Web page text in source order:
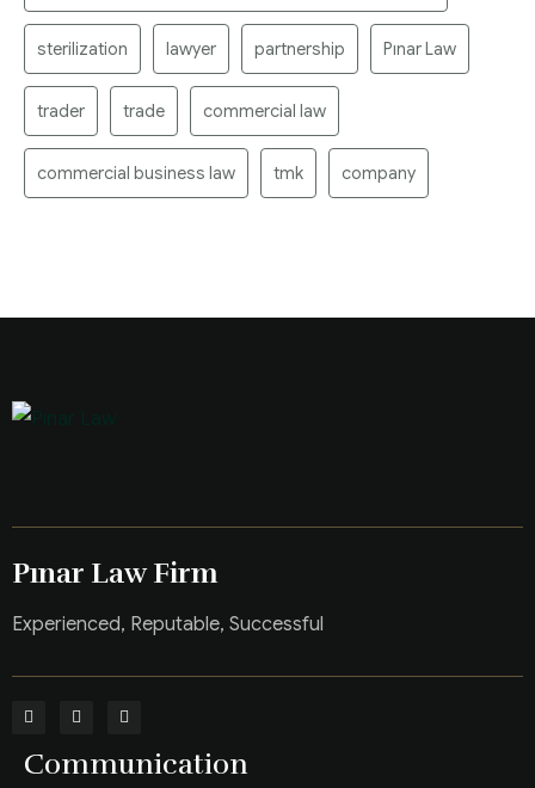
sterilization lawyer partnership Pınar Law
trader trade commercial law
commercial business law tmk company
Pınar Law Firm
Experienced, Reputable, Successful
Communication